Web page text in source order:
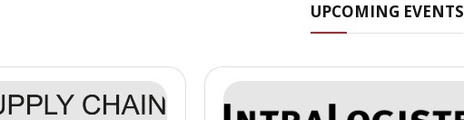
UPCOMING EVENTS